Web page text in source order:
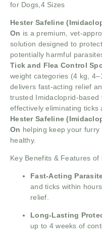
for Dogs,4 Sizes
Hester Safeline
On is a premium, vet-
solution designed to
potentially harmful
Tick and Flea Control
weight categories (4 kg,
delivers fast-acting relief
trusted Imidacloprid-based
effectively eliminating ticks
Hester Safeline
On helping keep your
healthy.
Key Benefits & Features
Fast-Acting
and ticks within
relief.
Long-Lasting
up to 4 weeks of